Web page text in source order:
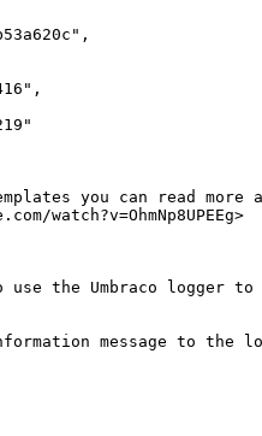
you can read
use the Umbraco
message to